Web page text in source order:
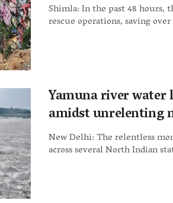
Shimla: In the past 48 hours,
rescue operations, saving
Yamuna river water
amidst unrelenting
New Delhi: The relentless
across several North Indian